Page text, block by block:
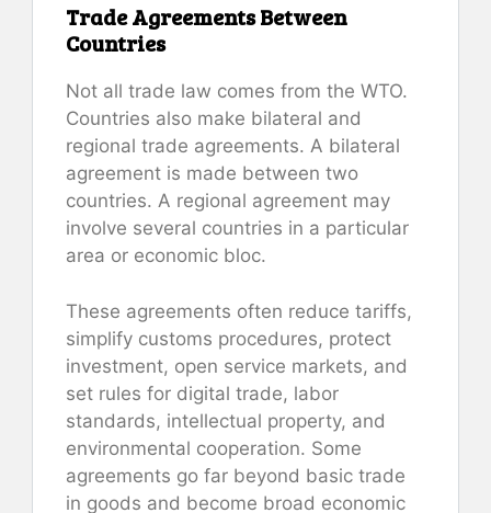
Trade Agreements Between
Countries
Not all trade law comes from the WTO.
Countries also make bilateral and
regional trade agreements. A bilateral
agreement is made between two
countries. A regional agreement may
involve several countries in a particular
area or economic bloc.
These agreements often reduce tariffs,
simplify customs procedures, protect
investment, open service markets, and
set rules for digital trade, labor
standards, intellectual property, and
environmental cooperation. Some
agreements go far beyond basic trade
in goods and become broad economic